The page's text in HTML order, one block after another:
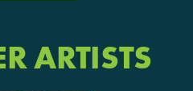
ARTISTS